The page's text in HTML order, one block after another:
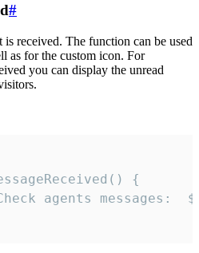
#
is received. The function can be used
as for the custom icon. For
you can display the unread
{